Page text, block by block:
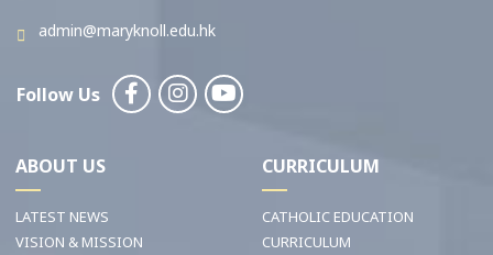
admin@maryknoll.edu.hk
Follow Us
ABOUT US
LATEST NEWS
VISION & MISSION
CURRICULUM
CATHOLIC EDUCATION
CURRICULUM